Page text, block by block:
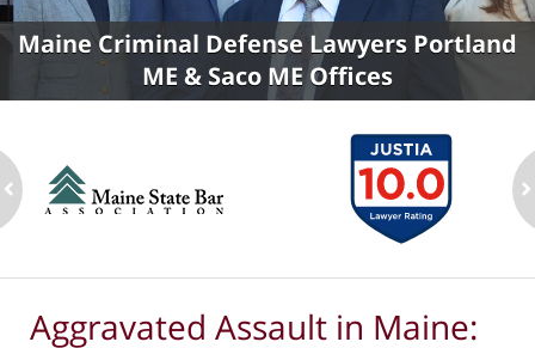
Maine Criminal Defense Lawyers Portland
ME & Saco ME Offices
Aggravated Assault in Maine: